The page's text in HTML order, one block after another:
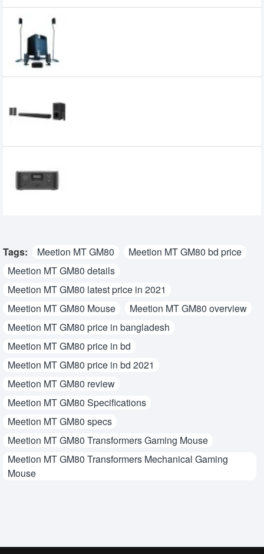
Tags: Meetion MT GM80
Meetion MT GM80 bd price
Meetion MT GM80 details
Meetion MT GM80 latest price in 2021
Meetion MT GM80 Mouse
Meetion MT GM80 overview
Meetion MT GM80 price in bangladesh
Meetion MT GM80 price in bd
Meetion MT GM80 price in bd 2021
Meetion MT GM80 review
Meetion MT GM80 Specifications
Meetion MT GM80 specs
Meetion MT GM80 Transformers Gaming Mouse
Meetion MT GM80 Transformers Mechanical Gaming
Mouse